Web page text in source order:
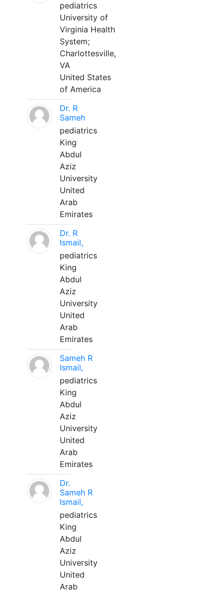
pediatrics
University of
Virginia Health
System;
Charlottesville,
VA
United States
of America
Dr. R
Sameh
pediatrics
King
Abdul
Aziz
University
United
Arab
Emirates
Dr. R
Ismail,
pediatrics
King
Abdul
Aziz
University
United
Arab
Emirates
Sameh R
Ismail,
pediatrics
King
Abdul
Aziz
University
United
Arab
Emirates
Dr.
Sameh R
Ismail,
pediatrics
King
Abdul
Aziz
University
United
Arab